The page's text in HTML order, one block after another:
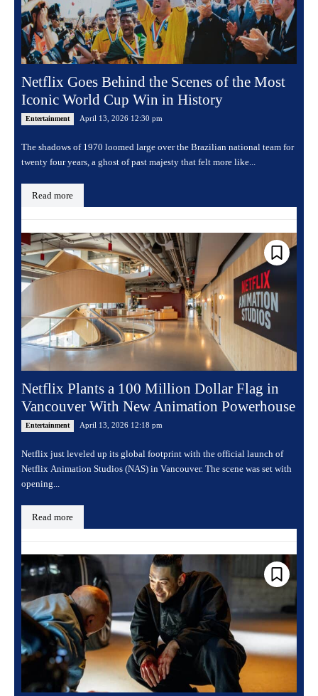
Netflix Goes Behind the Scenes of the Most
Iconic World Cup Win in History
Entertainment April 13, 2026 12:30 pm
The shadows of 1970 loomed large over the Brazilian national team for
twenty four years, a ghost of past majesty that felt more like...
Read more
Netflix Plants a 100 Million Dollar Flag in
Vancouver With New Animation Powerhouse
Entertainment April 13, 2026 12:18 pm
Netflix just leveled up its global footprint with the official launch of
Netflix Animation Studios (NAS) in Vancouver. The scene was set with
opening...
Read more